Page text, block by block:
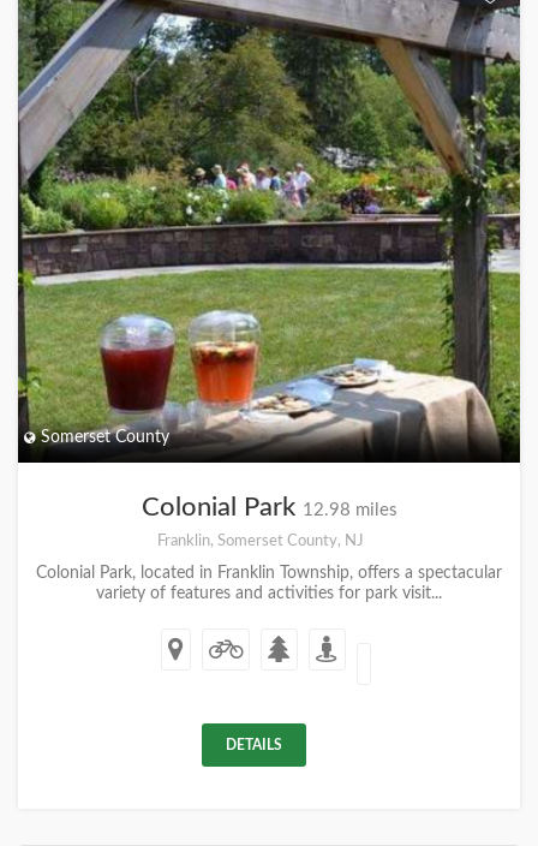
Somerset County
Colonial Park 12.98 miles
Franklin, Somerset County, NJ
Colonial Park, located in Franklin Township, offers a spectacular
variety of features and activities for park visit...
DETAILS